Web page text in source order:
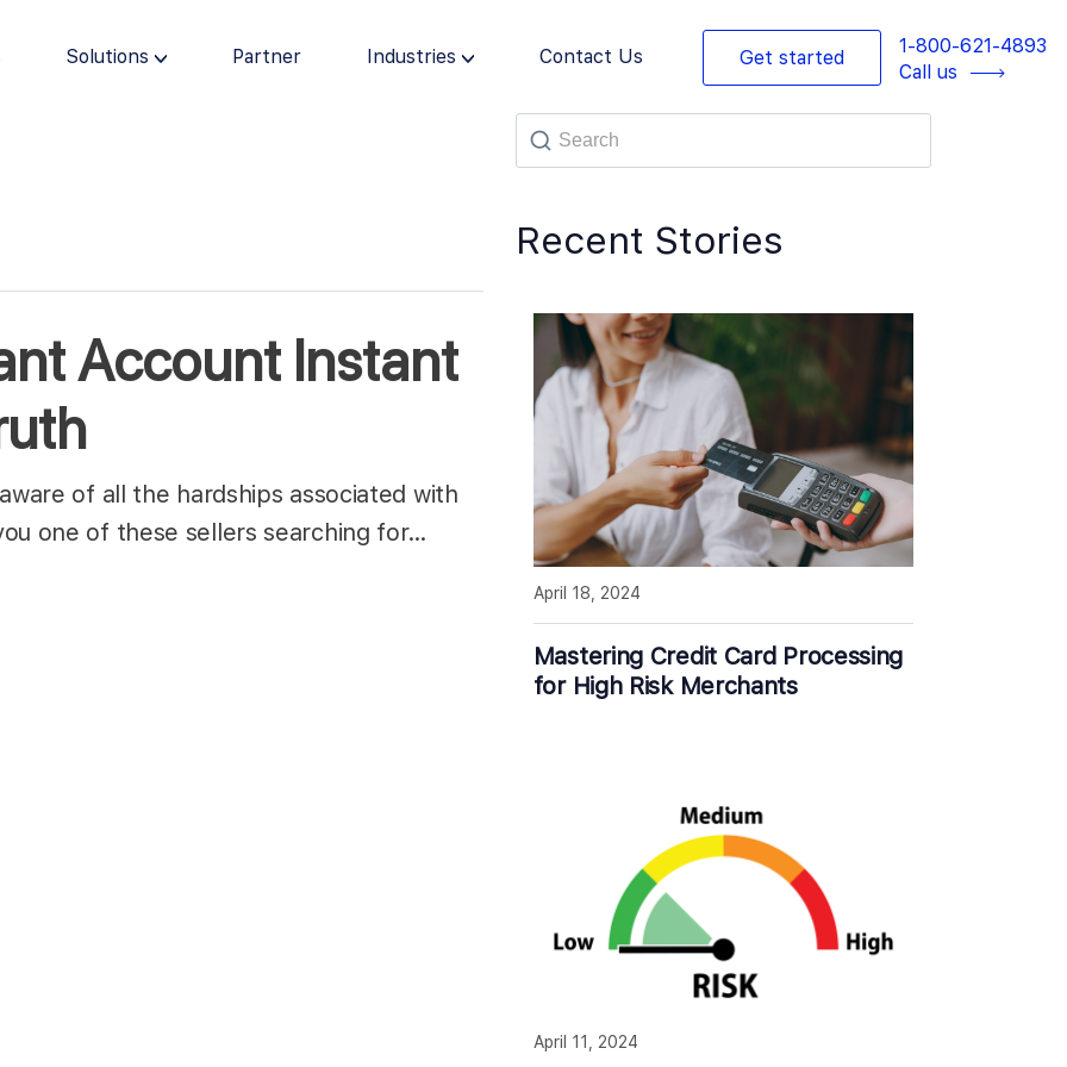
Solutions Partner Industries Contact Us Get started
1-800-621-4893
Call us
Account Instant
of all the hardships associated with
one of these sellers searching for…
Recent Stories
Mastering Credit Card Processing
for High Risk Merchants
April 18, 2024
April 11, 2024